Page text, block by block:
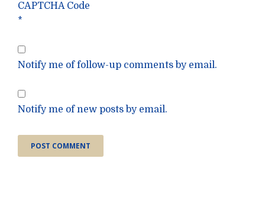
CAPTCHA Code
*
Notify me of follow-up comments by email.
Notify me of new posts by email.